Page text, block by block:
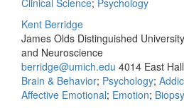
Clinical Science; Psychology
Kent Berridge
James Olds Distinguished
and Neuroscience
berridge@umich.edu 4014 East Hall
Brain & Behavior; Psychology;
Affective Emotional; Emotion;